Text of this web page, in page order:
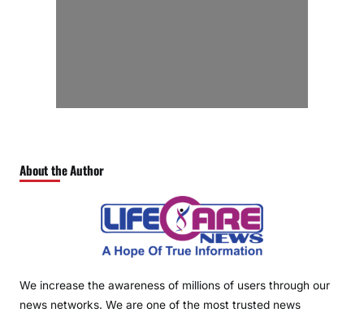
About the Author
We increase the awareness of millions of users through our
news networks. We are one of the most trusted news